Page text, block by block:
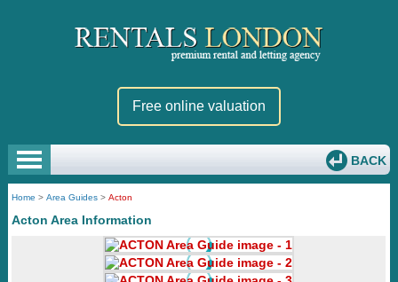
Free online valuation
BACK
Home >Area Guides >Acton
Acton Area Information